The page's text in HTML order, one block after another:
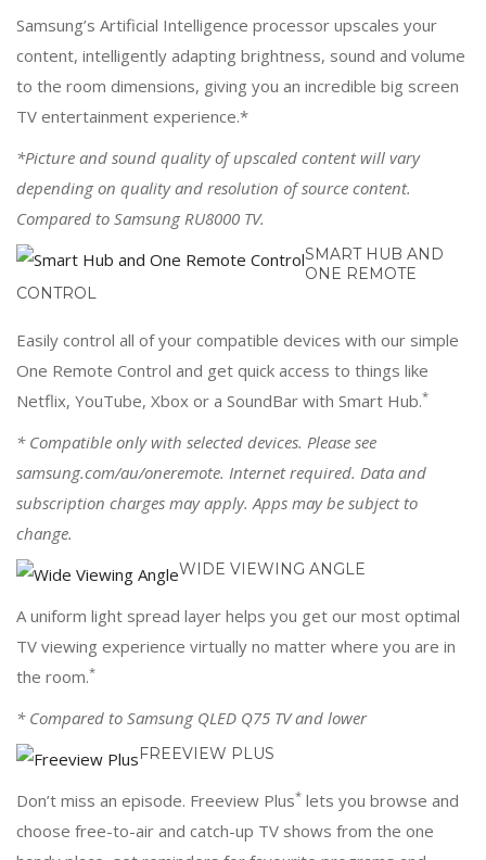
Samsung’s Artificial Intelligence processor upscales your
content, intelligently adapting brightness, sound and volume
to the room dimensions, giving you an incredible big screen
TV entertainment experience.*
*Picture and sound quality of upscaled content will vary
depending on quality and resolution of source content.
Compared to Samsung RU8000 TV.
SMART HUB AND
ONE REMOTE
CONTROL
Easily control all of your compatible devices with our simple
One Remote Control and get quick access to things like
Netflix, YouTube, Xbox or a SoundBar with Smart Hub.*
* Compatible only with selected devices. Please see
samsung.com/au/oneremote. Internet required. Data and
subscription charges may apply. Apps may be subject to
change.
WIDE VIEWING ANGLE
A uniform light spread layer helps you get our most optimal
TV viewing experience virtually no matter where you are in
the room.*
* Compared to Samsung QLED Q75 TV and lower
FREEVIEW PLUS
Don’t miss an episode. Freeview Plus* lets you browse and
choose free-to-air and catch-up TV shows from the one